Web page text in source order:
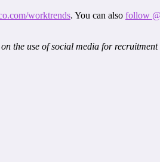
worktrends. You can also follow
the use of social media for